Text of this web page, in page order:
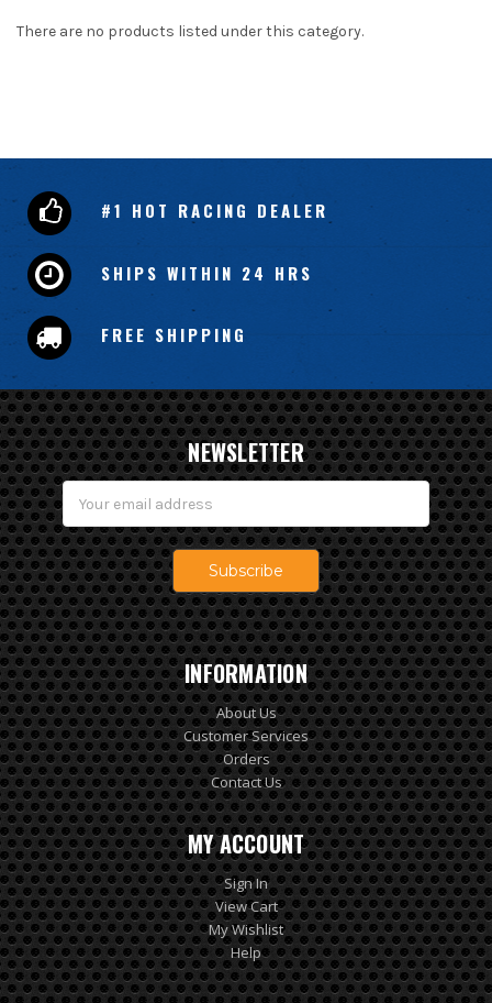
There are no products listed under this category.
#1 HOT RACING DEALER
SHIPS WITHIN 24 HRS
FREE SHIPPING
NEWSLETTER
Email
Address
INFORMATION
About Us
Customer Services
Orders
Contact Us
MY ACCOUNT
Sign In
View Cart
My Wishlist
Help